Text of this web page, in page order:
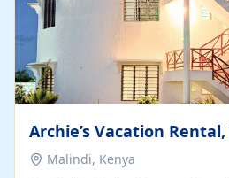
Archie’s Vacation
Malindi, Kenya